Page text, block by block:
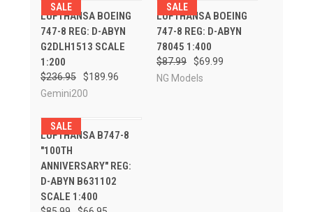
SALE
LUFTHANSA BOEING
747-8 REG: D-ABYN
G2DLH1513 SCALE
1:200
$236.95
$189.96
Gemini200
SALE
LUFTHANSA BOEING
747-8 REG: D-ABYN
78045 1:400
$87.99
$69.99
NG Models
SALE
LUFTHANSA B747-8
"100TH
ANNIVERSARY" REG:
D-ABYN B631102
SCALE 1:400